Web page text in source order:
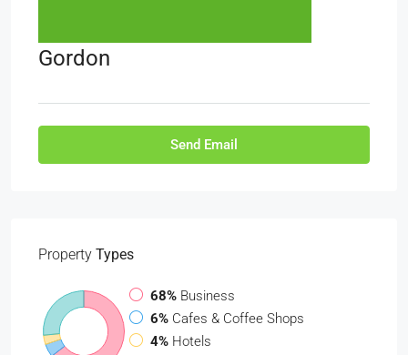
Gordon
Send Email
Property Types
68% Business
6% Cafes & Coffee Shops
4% Hotels